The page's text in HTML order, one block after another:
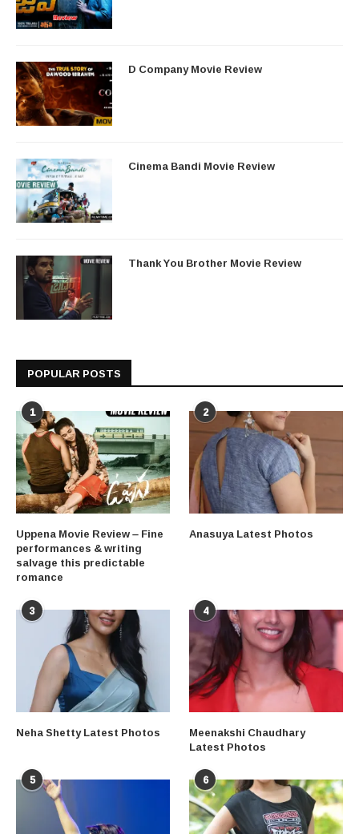
D Company Movie Review
Cinema Bandi Movie Review
Thank You Brother Movie Review
POPULAR POSTS
1
Uppena Movie Review – Fine
performances & writing
salvage this predictable
romance
2
Anasuya Latest Photos
3
Neha Shetty Latest Photos
4
Meenakshi Chaudhary
Latest Photos
5 6